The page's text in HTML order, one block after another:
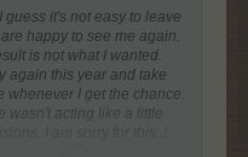
guess it's not easy to leave
happy to see me again.
is not what I wanted.
again this year and take
whenever I get the chance.
wasn't acting like a little